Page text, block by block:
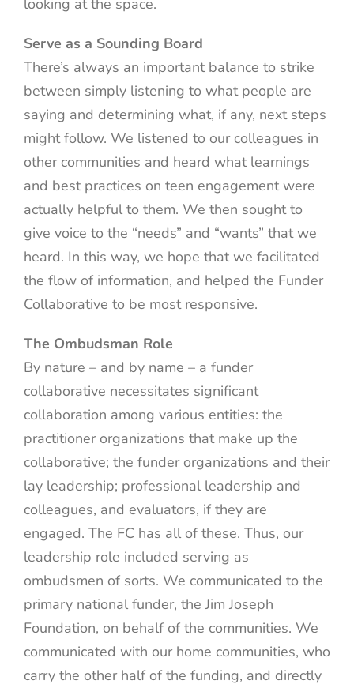
looking at the space.
Serve as a Sounding Board
There’s always an important balance to strike
between simply listening to what people are
saying and determining what, if any, next steps
might follow. We listened to our colleagues in
other communities and heard what learnings
and best practices on teen engagement were
actually helpful to them. We then sought to
give voice to the “needs” and “wants” that we
heard. In this way, we hope that we facilitated
the flow of information, and helped the Funder
Collaborative to be most responsive.
The Ombudsman Role
By nature – and by name – a funder
collaborative necessitates significant
collaboration among various entities: the
practitioner organizations that make up the
collaborative; the funder organizations and their
lay leadership; professional leadership and
colleagues, and evaluators, if they are
engaged. The FC has all of these. Thus, our
leadership role included serving as
ombudsmen of sorts. We communicated to the
primary national funder, the Jim Joseph
Foundation, on behalf of the communities. We
communicated with our home communities, who
carry the other half of the funding, and directly